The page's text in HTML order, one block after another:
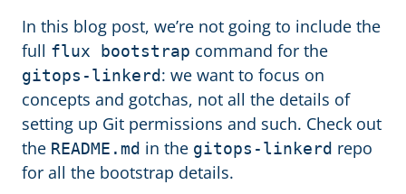
In this blog post, we’re not going to include the
full flux bootstrap command for the
gitops-linkerd: we want to focus on
concepts and gotchas, not all the details of
setting up Git permissions and such. Check out
the README.md in the gitops-linkerd repo
for all the bootstrap details.